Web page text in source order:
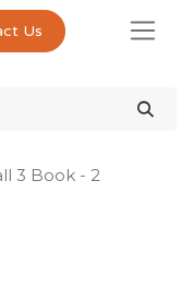
Us
3 Book - 2